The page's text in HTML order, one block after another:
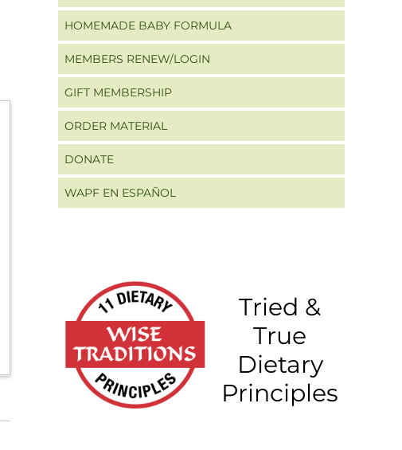
HOMEMADE BABY FORMULA
MEMBERS RENEW/LOGIN
GIFT MEMBERSHIP
ORDER MATERIAL
DONATE
WAPF EN ESPAÑOL
Tried &
True
Dietary
Principles